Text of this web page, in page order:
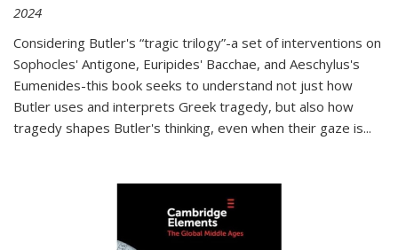
2024
Considering Butler's “tragic trilogy”-a set of interventions on
Sophocles' Antigone, Euripides' Bacchae, and Aeschylus's
Eumenides-this book seeks to understand not just how
Butler uses and interprets Greek tragedy, but also how
tragedy shapes Butler's thinking, even when their gaze is...